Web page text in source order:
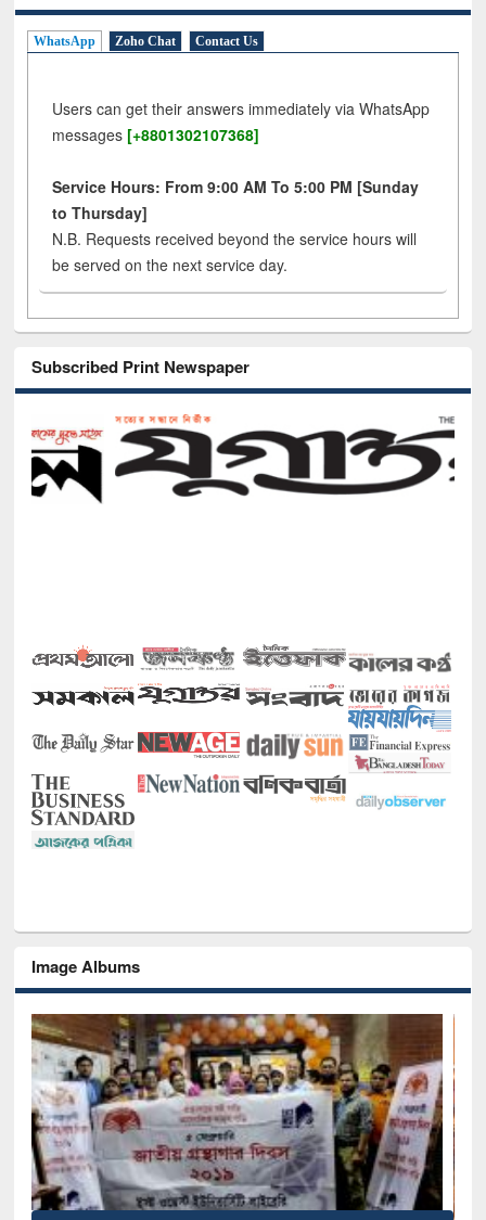
WhatsApp Zoho Chat Contact Us
Users can get their answers immediately via WhatsApp
messages [+8801302107368]
Service Hours: From 9:00 AM To 5:00 PM [Sunday
to Thursday]
N.B. Requests received beyond the service hours will
be served on the next service day.
Subscribed Print Newspaper
Image Albums